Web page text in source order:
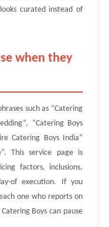
curated instead of
when they
such as “Catering
“Catering Boys
Catering Boys India”
This service page is
factors, inclusions,
of execution. If you
one who reports on
Boys can pause